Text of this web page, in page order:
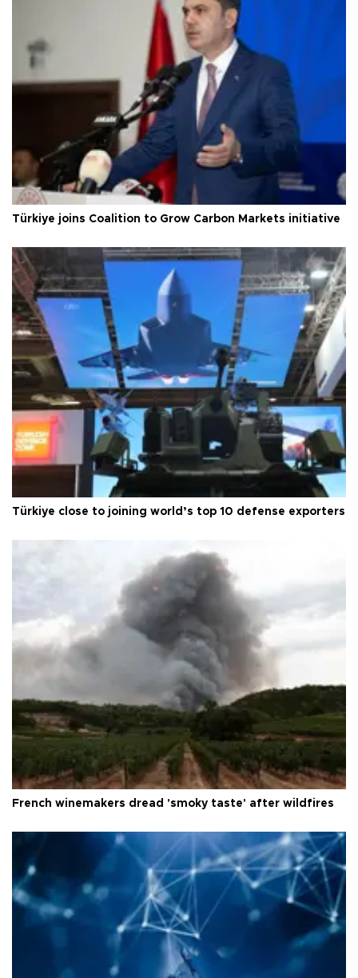
Türkiye joins Coalition to Grow Carbon Markets initiative
Türkiye close to joining world’s top 10 defense exporters
French winemakers dread 'smoky taste' after wildfires